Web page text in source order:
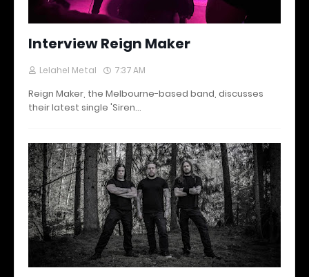
Interview Reign Maker
Lelahel Metal 7:37 AM
Reign Maker, the Melbourne-based band, discusses
their latest single 'Siren…